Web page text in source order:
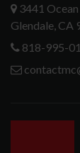
3441
Glendale, CA
818-995-